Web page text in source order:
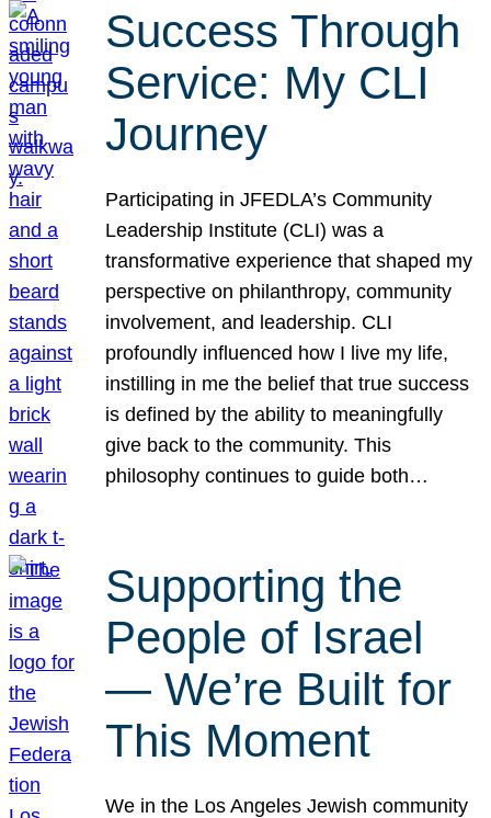
Success Through
Service: My CLI
Journey
Participating in JFEDLA’s Community
Leadership Institute (CLI) was a
transformative experience that shaped my
perspective on philanthropy, community
involvement, and leadership. CLI
profoundly influenced how I live my life,
instilling in me the belief that true success
is defined by the ability to meaningfully
give back to the community. This
philosophy continues to guide both…
Supporting the
People of Israel
— We’re Built for
This Moment
We in the Los Angeles Jewish community